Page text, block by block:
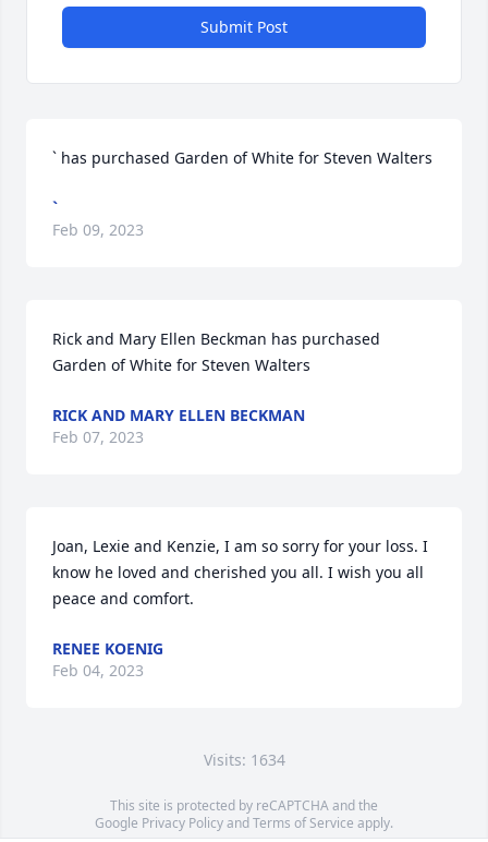
Submit Post
` has purchased Garden of White for Steven Walters
`
Feb 09, 2023
Rick and Mary Ellen Beckman has purchased
Garden of White for Steven Walters
RICK AND MARY ELLEN BECKMAN
Feb 07, 2023
Joan, Lexie and Kenzie, I am so sorry for your loss. I
know he loved and cherished you all. I wish you all
peace and comfort.
RENEE KOENIG
Feb 04, 2023
Visits: 1634
This site is protected by reCAPTCHA and the
Google Privacy PolicyandTerms of Service apply.